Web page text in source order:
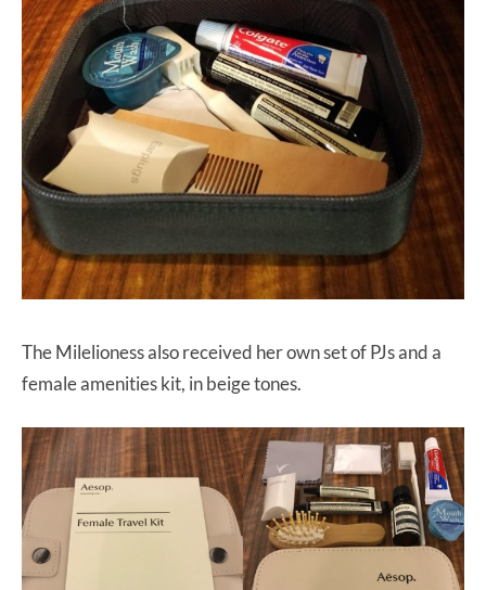
The Milelioness also received her own set of PJs and a
female amenities kit, in beige tones.